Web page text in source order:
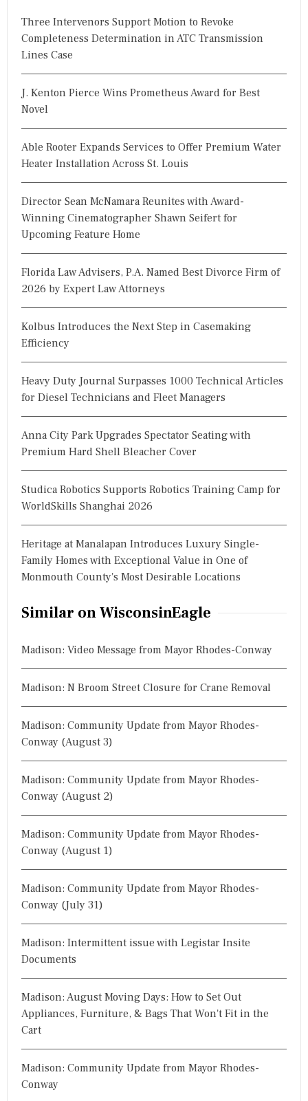
Three Intervenors Support Motion to Revoke
Completeness Determination in ATC Transmission
Lines Case
J. Kenton Pierce Wins Prometheus Award for Best
Novel
Able Rooter Expands Services to Offer Premium Water
Heater Installation Across St. Louis
Director Sean McNamara Reunites with Award-
Winning Cinematographer Shawn Seifert for
Upcoming Feature Home
Florida Law Advisers, P.A. Named Best Divorce Firm of
2026 by Expert Law Attorneys
Kolbus Introduces the Next Step in Casemaking
Efficiency
Heavy Duty Journal Surpasses 1000 Technical Articles
for Diesel Technicians and Fleet Managers
Anna City Park Upgrades Spectator Seating with
Premium Hard Shell Bleacher Cover
Studica Robotics Supports Robotics Training Camp for
WorldSkills Shanghai 2026
Heritage at Manalapan Introduces Luxury Single-
Family Homes with Exceptional Value in One of
Monmouth County's Most Desirable Locations
Similar on WisconsinEagle
Madison: Video Message from Mayor Rhodes-Conway
Madison: N Broom Street Closure for Crane Removal
Madison: Community Update from Mayor Rhodes-
Conway (August 3)
Madison: Community Update from Mayor Rhodes-
Conway (August 2)
Madison: Community Update from Mayor Rhodes-
Conway (August 1)
Madison: Community Update from Mayor Rhodes-
Conway (July 31)
Madison: Intermittent issue with Legistar Insite
Documents
Madison: August Moving Days: How to Set Out
Appliances, Furniture, & Bags That Won't Fit in the
Cart
Madison: Community Update from Mayor Rhodes-
Conway